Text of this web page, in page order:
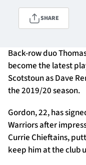
Community
TICKETS
1872 CUP
SEASON TICKETS
Contact Us
SHARE
Back-row duo
become the latest
Scotstoun as Dave
the 2019/20 season.
Gordon, 22, has
Warriors after
Currie Chieftains,
keep him at the club